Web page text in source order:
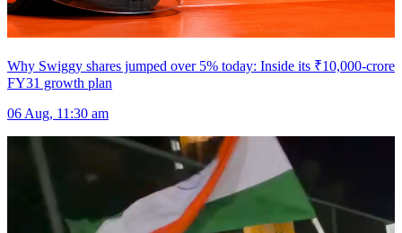
Why Swiggy shares jumped over 5% today: Inside its ₹10,000-crore
FY31 growth plan
06 Aug, 11:30 am